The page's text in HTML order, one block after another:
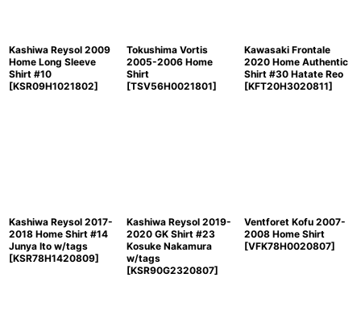
Kashiwa Reysol 2009
Home Long Sleeve
Shirt #10
[KSR09H1021802]
Tokushima Vortis
2005-2006 Home
Shirt
[TSV56H0021801]
Kawasaki Frontale
2020 Home Authentic
Shirt #30 Hatate Reo
[KFT20H3020811]
Kashiwa Reysol 2017-
2018 Home Shirt #14
Junya Ito w/tags
[KSR78H1420809]
Kashiwa Reysol 2019-
2020 GK Shirt #23
Kosuke Nakamura
w/tags
[KSR90G2320807]
Ventforet Kofu 2007-
2008 Home Shirt
[VFK78H0020807]